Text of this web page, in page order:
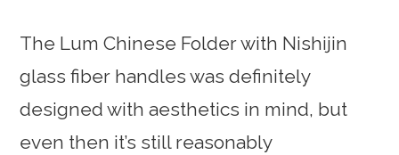
The Lum Chinese Folder with Nishijin
glass fiber handles was definitely
designed with aesthetics in mind, but
even then it’s still reasonably